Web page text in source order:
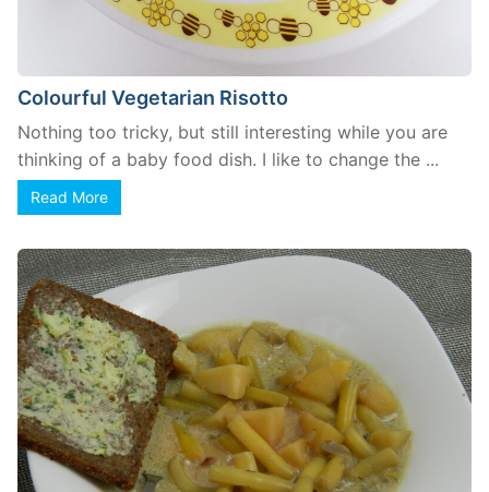
Colourful Vegetarian Risotto
Nothing too tricky, but still interesting while you are
thinking of a baby food dish. I like to change the ...
Read More